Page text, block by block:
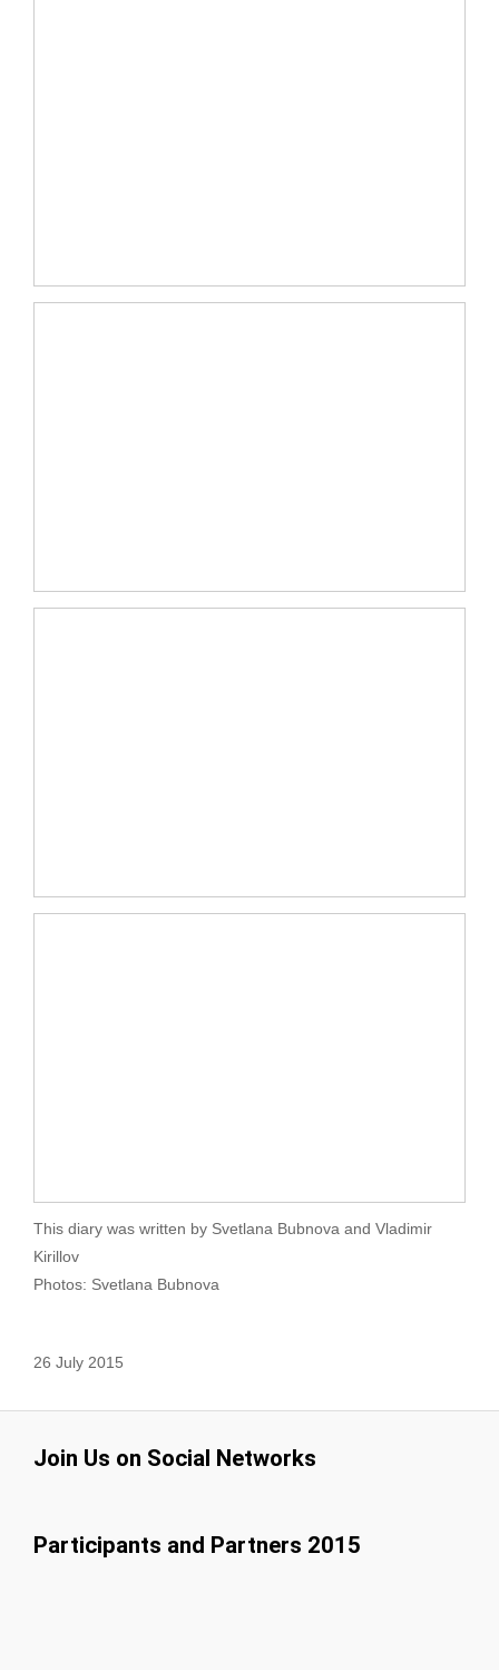
This diary was written by Svetlana Bubnova and Vladimir
Kirillov
Photos: Svetlana Bubnova
26 July 2015
Join Us on Social Networks
Participants and Partners 2015